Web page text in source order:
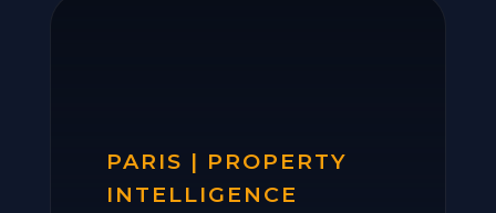
PARIS | PROPERTY
INTELLIGENCE